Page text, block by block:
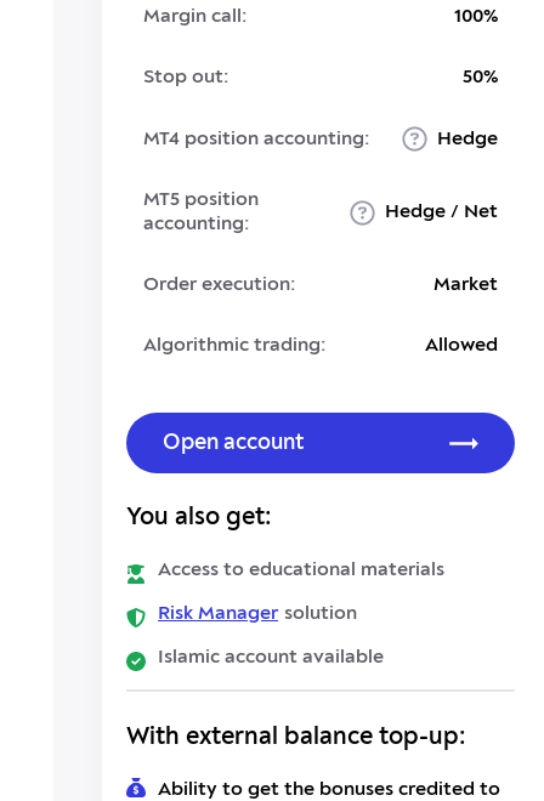
Margin call: 100%
Stop out: 50%
MT4 position accounting: Hedge
MT5 position
accounting:
Hedge / Net
Order execution: Market
Algorithmic trading: Allowed
Open account
You also get:
Access to educational materials
Risk Manager solution
Islamic account available
With external balance top-up:
Ability to get the bonuses credited to